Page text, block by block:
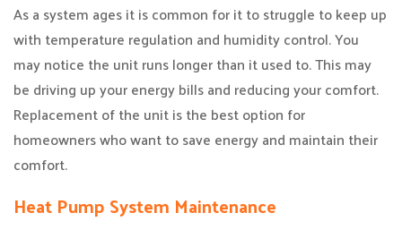
As a system ages it is common for it to struggle to keep up
with temperature regulation and humidity control. You
may notice the unit runs longer than it used to. This may
be driving up your energy bills and reducing your comfort.
Replacement of the unit is the best option for
homeowners who want to save energy and maintain their
comfort.
Heat Pump System Maintenance